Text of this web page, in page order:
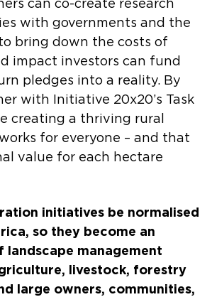
can co-create research
with governments and the
bring down the costs of
impact investors can fund
pledges into a reality. By
with Initiative 20x20’s Task
creating a thriving rural
for everyone – and that
value for each hectare
initiatives be normalised
so they become an
landscape management
livestock, forestry
large owners, communities,